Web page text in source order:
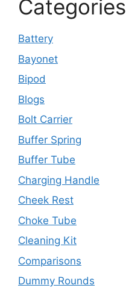
Categories
Battery
Bayonet
Bipod
Blogs
Bolt Carrier
Buffer Spring
Buffer Tube
Charging Handle
Cheek Rest
Choke Tube
Cleaning Kit
Comparisons
Dummy Rounds